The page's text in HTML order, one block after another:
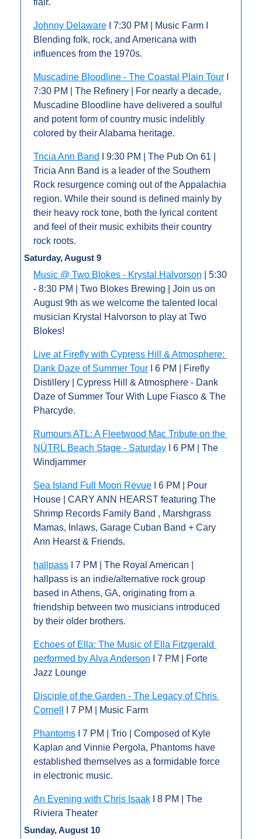
flair.
Johnny Delaware I 7:30 PM | Music Farm I
Blending folk, rock, and Americana with
influences from the 1970s.
Muscadine Bloodline - The Coastal Plain Tour
7:30 PM | The Refinery | For nearly a decade,
Muscadine Bloodline have delivered a soulful
and potent form of country music indelibly
colored by their Alabama heritage.
Tricia Ann Band
I 9:30 PM | The Pub On 61 |
Tricia Ann Band is a leader of the Southern
Rock resurgence coming out of the Appalachia
region. While their sound is defined mainly by
their heavy rock tone, both the lyrical content
and feel of their music exhibits their country
rock roots.
Saturday, August 9
Music @ Two Blokes - Krystal Halvorson | 5:30
- 8:30 PM | Two Blokes Brewing | Join us on
August 9th as we welcome the talented local
musician Krystal Halvorson to play at Two
Blokes!
Live at Firefly with Cypress Hill & Atmosphere:
Dank Daze of Summer Tour I 6 PM | Firefly
Distillery | Cypress Hill & Atmosphere - Dank
Daze of Summer Tour With Lupe Fiasco & The
Pharcyde.
Rumours ATL: A Fleetwood Mac Tribute on the
NÜTRL Beach Stage - Saturday I 6 PM | The
Windjammer
Sea Island Full Moon Revue I 6 PM | Pour
House | CARY ANN HEARST featuring The
Shrimp Records Family Band , Marshgrass
Mamas, Inlaws, Garage Cuban Band + Cary
Ann Hearst & Friends.
hallpass I 7 PM | The Royal American |
hallpass is an indie/alternative rock group
based in Athens, GA, originating from a
friendship between two musicians introduced
by their older brothers.
Echoes of Ella: The Music of Ella Fitzgerald
performed by Alva Anderson I 7 PM | Forte
Jazz Lounge
Disciple of the Garden - The Legacy of Chris
Cornell
I 7 PM | Music Farm
Phantoms I 7 PM | Trio | Composed of Kyle
Kaplan and Vinnie Pergola, Phantoms have
established themselves as a formidable force
in electronic music.
An Evening with Chris Isaak I 8 PM | The
Riviera Theater
Sunday, August 10